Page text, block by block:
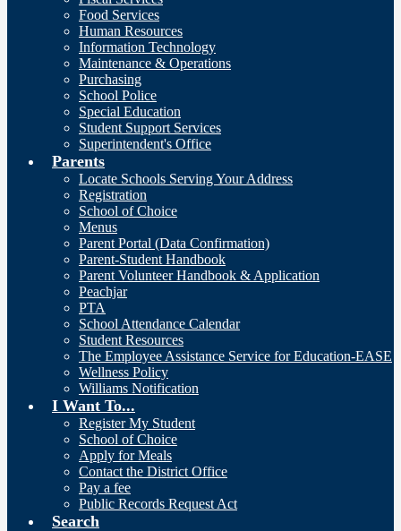
Food Services
Human Resources
Information Technology
Maintenance & Operations
Purchasing
School Police
Special Education
Student Support Services
Superintendent's Office
Parents
Locate Schools Serving Your Address
Registration
School of Choice
Menus
Parent Portal (Data Confirmation)
Parent-Student Handbook
Parent Volunteer Handbook & Application
Peachjar
PTA
School Attendance Calendar
Student Resources
The Employee Assistance Service for Education-EASE
Wellness Policy
Williams Notification
I Want To...
Register My Student
School of Choice
Apply for Meals
Contact the District Office
Pay a fee
Public Records Request Act
Search